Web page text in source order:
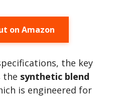
on Amazon
the key
the synthetic blend
is engineered for